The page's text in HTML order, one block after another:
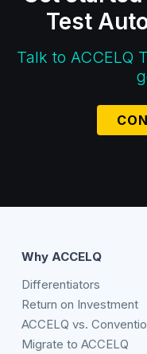
Test
Talk to ACCELQ
Why ACCELQ
Differentiators
Return on Investment
ACCELQ vs.
Migrate to ACCELQ